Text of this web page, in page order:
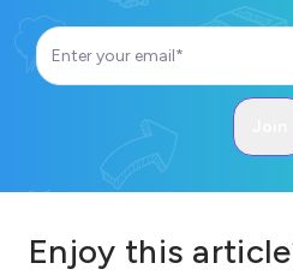
Enjoy this